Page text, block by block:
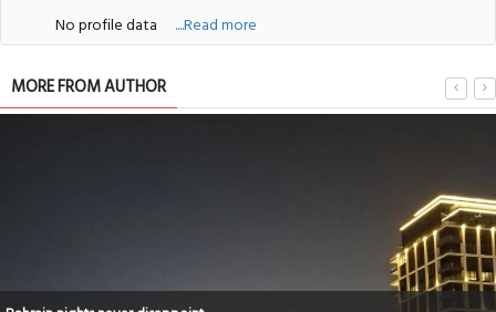
No profile data ....Read more
MORE FROM AUTHOR